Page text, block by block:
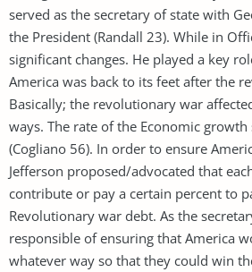
served as the secretary of state with
the President (Randall 23). While in
significant changes. He played a key
America was back to its feet after the
Basically; the revolutionary war
ways. The rate of the Economic
(Cogliano 56). In order to ensure
Jefferson proposed/advocated that
contribute or pay a certain percent to
Revolutionary war debt. As the
responsible of ensuring that America
whatever way so that they could win